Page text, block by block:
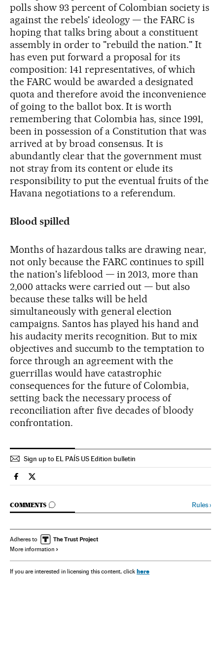
polls show 93 percent of Colombian society is
against the rebels' ideology — the FARC is
hoping that talks bring about a constituent
assembly in order to "rebuild the nation." It
has even put forward a proposal for its
composition: 141 representatives, of which
the FARC would be awarded a designated
quota and therefore avoid the inconvenience
of going to the ballot box. It is worth
remembering that Colombia has, since 1991,
been in possession of a Constitution that was
arrived at by broad consensus. It is
abundantly clear that the government must
not stray from its content or elude its
responsibility to put the eventual fruits of the
Havana negotiations to a referendum.
Blood spilled
Months of hazardous talks are drawing near,
not only because the FARC continues to spill
the nation's lifeblood — in 2013, more than
2,000 attacks were carried out — but also
because these talks will be held
simultaneously with general election
campaigns. Santos has played his hand and
his audacity merits recognition. But to mix
objectives and succumb to the temptation to
force through an agreement with the
guerrillas would have catastrophic
consequences for the future of Colombia,
setting back the necessary process of
reconciliation after five decades of bloody
confrontation.
Sign up to EL PAÍS US Edition bulletin
Spain El País in English on Facebook
Spain El País in English on Twitter
COMMENTS
GO TO COMMENTS Rules›
Adheres to
More information
If you are interested in licensing this content, click here